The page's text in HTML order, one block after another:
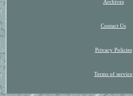
Archives
Contact Us
Privacy Policies
Terms of service